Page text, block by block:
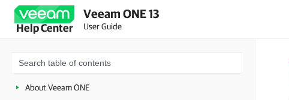
Help Center
Veeam ONE 13
User Guide
About Veeam ONE